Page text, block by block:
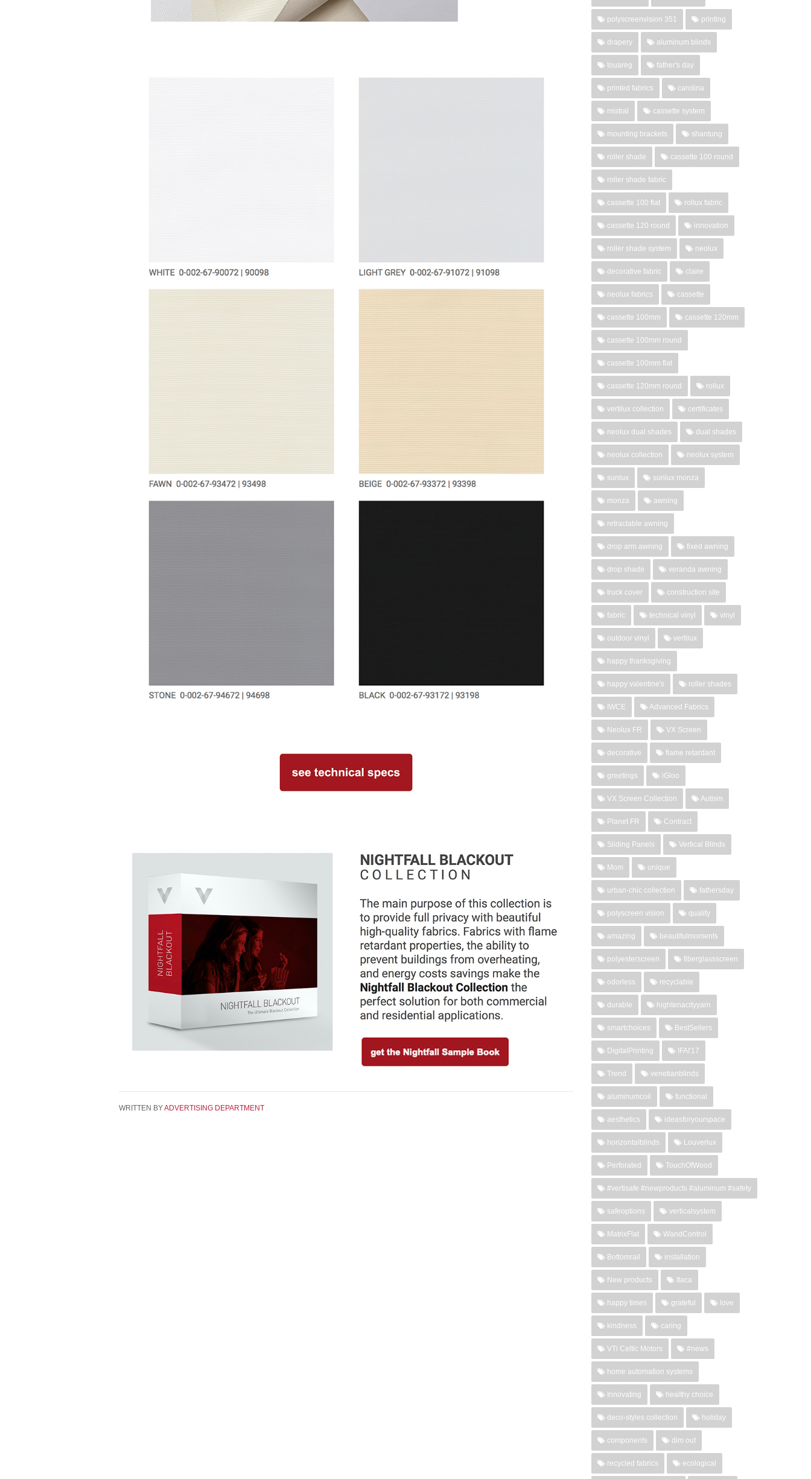
WRITTEN BYADVERTISING DEPARTMENT
polyscreenvision 351 printing
drapery aluminum blinds
touareg father's day
printed fabrics carolina
mistral cassette system
mounting brackets shantung
roller shade cassette 100 round
roller shade fabric
cassette 100 flat rollux fabric
cassette 120 round innovation
roller shade system neolux
decorative fabric claire
neolux fabrics cassette
cassette 100mm cassette 120mm
cassette 100mm round
cassette 100mm flat
cassette 120mm round rollux
vertilux collection certificates
neolux dual shades dual shades
neolux collection neolux system
sunlux sunlux monza
monza awning
retractable awning
drop arm awning fixed awning
drop shade veranda awning
truck cover construction site
fabric technical vinyl vinyl
outdoor vinyl vertilux
happy thanksgiving
happy valentine's roller shades
IWCE Advanced Fabrics
Neolux FR VX Screen
decorative flame retardant
greetings iGloo
VX Screen Collection Autism
Planet FR Contract
Sliding Panels Vertical Blinds
Mom unique
urban-chic collection fathersday
polyscreen vision quality
amazing beautifulmoments
polyesterscreen fiberglassscreen
odorless recyclable
durable hightenacityyarn
smartchoices BestSellers
DigitalPrinting IFAI'17
Trend venetianblinds
aluminumcoil functional
aesthetics ideasforyourspace
horizontalblinds Louverlux
Perforated TouchOfWood
#vertisafe #newproducts #aluminum #safety
safeoptions verticalsystem
MatrixFlat WandControl
Bottomrail installation
New products Itaca
happy times grateful love
kindness caring
VTi Celtic Motors #news
home automation systems
Innovating healthy choice
deco-styles collection holiday
components dim out
recycled fabrics ecological